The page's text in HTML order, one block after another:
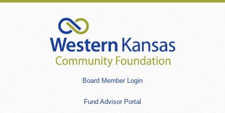
Board Member Login
Fund Advisor Portal